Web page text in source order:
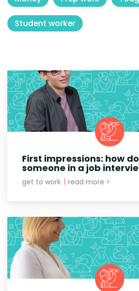
Student worker
First impressions: how
someone in a job
get to work read more >